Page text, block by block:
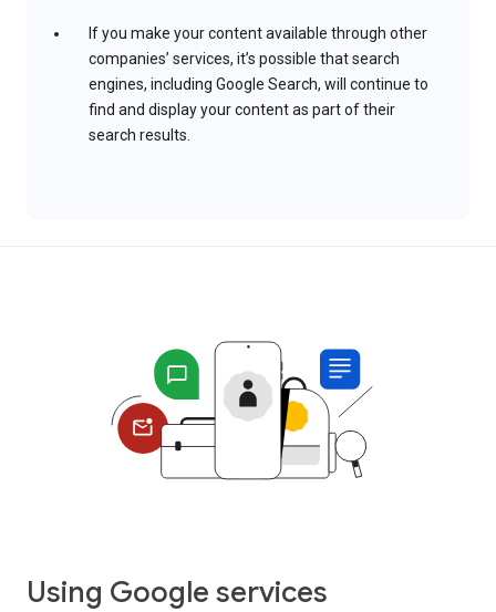
If you make your content available through other
companies’ services, it’s possible that search
engines, including Google Search, will continue to
find and display your content as part of their
search results.
Using Google services